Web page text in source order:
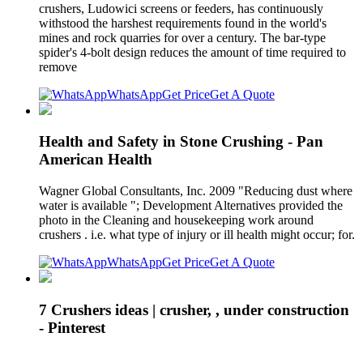
crushers, Ludowici screens or feeders, has continuously
withstood the harshest requirements found in the world's
mines and rock quarries for over a century. The bar-type
spider's 4-bolt design reduces the amount of time required to
remove
WhatsAppGet PriceGet A Quote
Health and Safety in Stone Crushing - Pan
American Health
Wagner Global Consultants, Inc. 2009 "Reducing dust where
water is available "; Development Alternatives provided the
photo in the Cleaning and housekeeping work around
crushers . i.e. what type of injury or ill health might occur; for.
WhatsAppGet PriceGet A Quote
7 Crushers ideas | crusher, , under construction
- Pinterest